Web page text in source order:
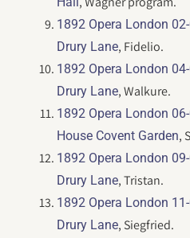
1892 Opera London
Drury Lane, Fidelio.
1892 Opera London
Drury Lane, Walkure.
1892 Opera London
House Covent Garden,
1892 Opera London
Drury Lane, Tristan.
1892 Opera London
Drury Lane, Siegfried.